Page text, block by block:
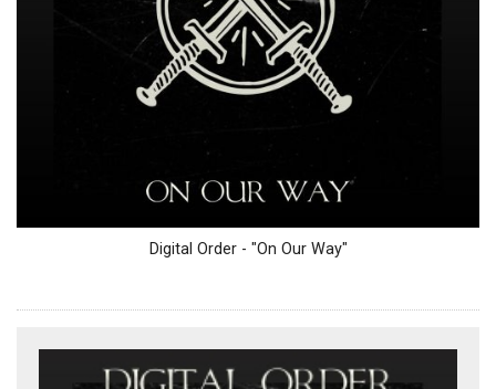
Digital Order - "On Our Way"